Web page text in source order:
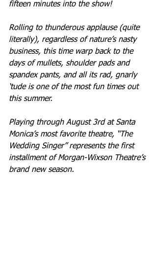
fifteen minutes into the show!
Rolling to thunderous applause (quite
literally), regardless of nature’s nasty
business, this time warp back to the
days of mullets, shoulder pads and
spandex pants, and all its rad, gnarly
‘tude is one of the most fun times out
this summer.
Playing through August 3rd at Santa
Monica’s most favorite theatre, “The
Wedding Singer” represents the first
installment of Morgan-Wixson Theatre’s
brand new season.